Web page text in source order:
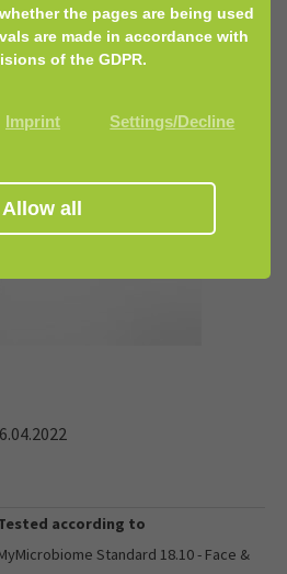
according to
Standard 18.10 - Face &
the pages are being used
are made in accordance with
of the GDPR.
Imprint Settings/Decline